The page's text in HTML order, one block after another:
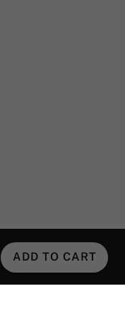
ADD TO CART